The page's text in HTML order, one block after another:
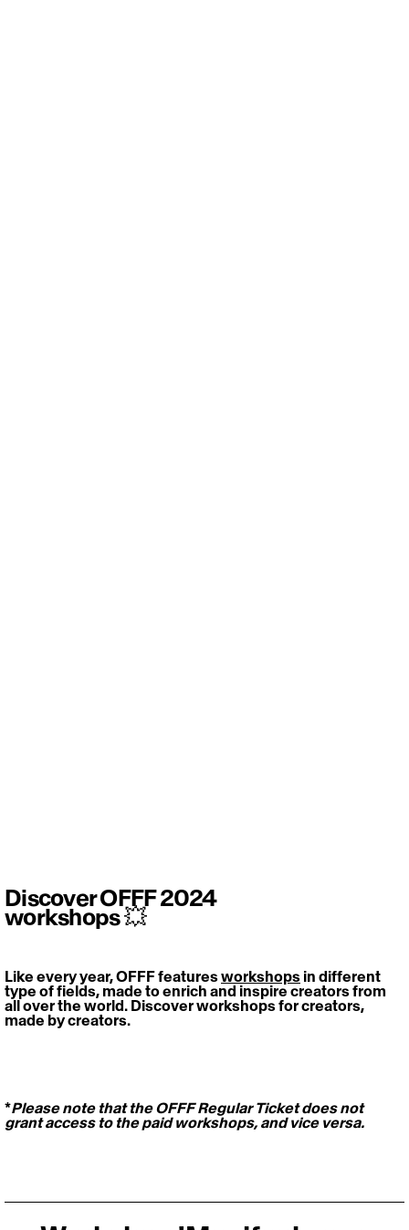
Discover OFFF 2024
workshops 💥
Like every year, OFFF features workshops in different
type of fields, made to enrich and inspire creators from
all over the world. Discover workshops for creators,
made by creators.
*Please note that the OFFF Regular Ticket does not
grant access to the paid workshops, and vice versa.